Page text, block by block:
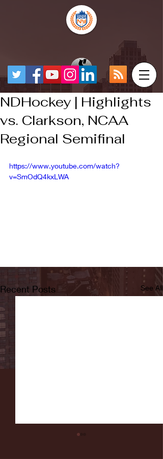
NDHockey | Highlights
vs. Clarkson, NCAA
Regional Semifinal
https://www.youtube.com/watch?
v=SmOdQ4kxLWA
Recent Posts See All